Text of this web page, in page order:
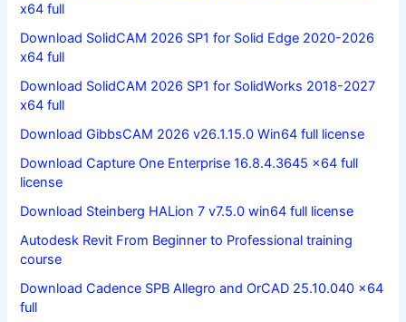
x64 full
Download SolidCAM 2026 SP1 for Solid Edge 2020-2026
x64 full
Download SolidCAM 2026 SP1 for SolidWorks 2018-2027
x64 full
Download GibbsCAM 2026 v26.1.15.0 Win64 full license
Download Capture One Enterprise 16.8.4.3645 x64 full
license
Download Steinberg HALion 7 v7.5.0 win64 full license
Autodesk Revit From Beginner to Professional training
course
Download Cadence SPB Allegro and OrCAD 25.10.040 x64
full